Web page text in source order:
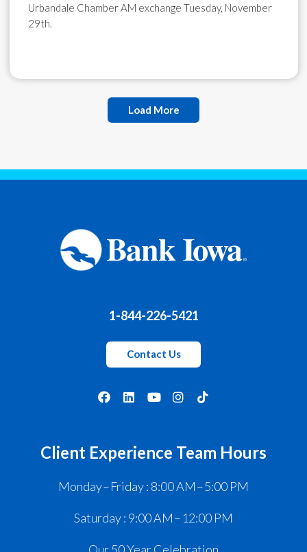
Urbandale Chamber AM exchange Tuesday, November
29th.
Load More
1-844-226-5421
Contact Us
Client Experience Team Hours
Monday – Friday : 8:00 AM – 5:00 PM
Saturday : 9:00 AM – 12:00 PM